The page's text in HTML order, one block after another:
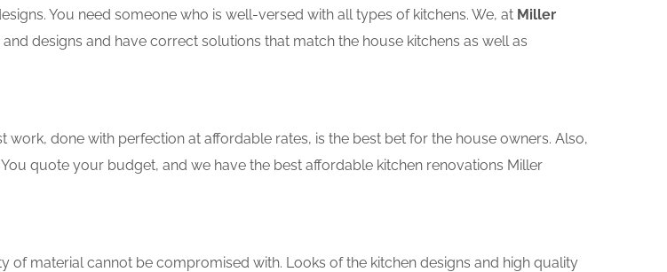
You need someone who is well-versed with all types of kitchens. We, at Miller
designs and have correct solutions that match the house kitchens as well as
done with perfection at affordable rates, is the best bet for the house owners. Also,
quote your budget, and we have the best affordable kitchen renovations Miller
of material cannot be compromised with. Looks of the kitchen designs and high quality